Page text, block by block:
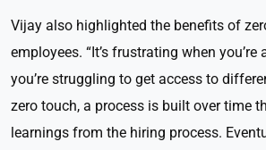
Vijay also highlighted the benefits of
employees. “It’s frustrating when you’re
you’re struggling to get access to
zero touch, a process is built over time
learnings from the hiring process.